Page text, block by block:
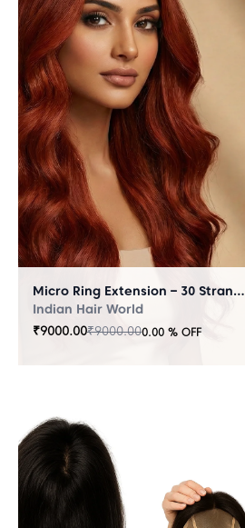
Micro Ring Extension – 30 Strands Redish
Indian Hair World
₹9000.00₹9000.000.00 % OFF